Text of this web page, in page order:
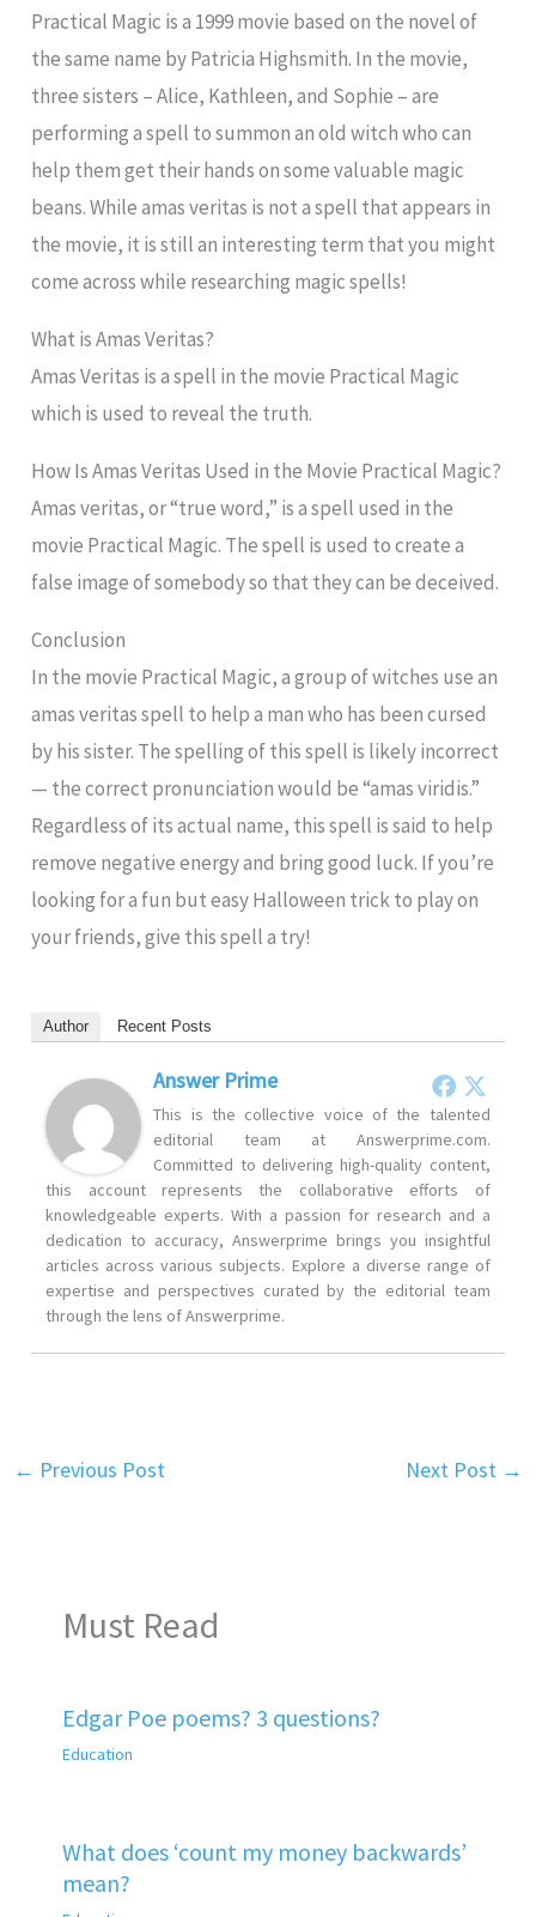
Practical Magic is a 1999 movie based on the novel of
the same name by Patricia Highsmith. In the movie,
three sisters – Alice, Kathleen, and Sophie – are
performing a spell to summon an old witch who can
help them get their hands on some valuable magic
beans. While amas veritas is not a spell that appears in
the movie, it is still an interesting term that you might
come across while researching magic spells!
What is Amas Veritas?
Amas Veritas is a spell in the movie Practical Magic
which is used to reveal the truth.
How Is Amas Veritas Used in the Movie Practical Magic?
Amas veritas, or “true word,” is a spell used in the
movie Practical Magic. The spell is used to create a
false image of somebody so that they can be deceived.
Conclusion
In the movie Practical Magic, a group of witches use an
amas veritas spell to help a man who has been cursed
by his sister. The spelling of this spell is likely incorrect
— the correct pronunciation would be “amas viridis.”
Regardless of its actual name, this spell is said to help
remove negative energy and bring good luck. If you’re
looking for a fun but easy Halloween trick to play on
your friends, give this spell a try!
Author Recent Posts
Answer Prime
This is the collective voice of the talented
editorial team at Answerprime.com.
Committed to delivering high-quality content,
this account represents the collaborative efforts of
knowledgeable experts. With a passion for research and a
dedication to accuracy, Answerprime brings you insightful
articles across various subjects. Explore a diverse range of
expertise and perspectives curated by the editorial team
through the lens of Answerprime.
← Previous Post Next Post →
Must Read
Edgar Poe poems? 3 questions?
Education
What does ‘count my money backwards’
mean?